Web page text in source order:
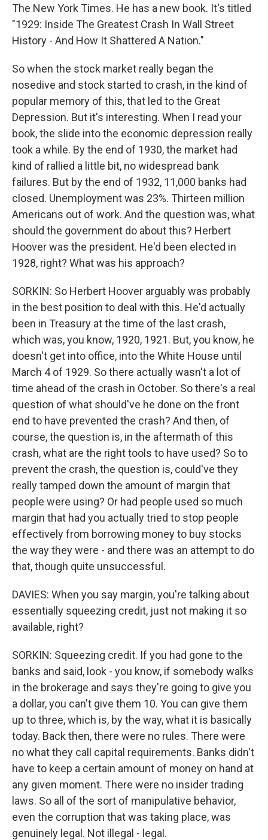
The New York Times. He has a new book. It's titled
"1929: Inside The Greatest Crash In Wall Street
History - And How It Shattered A Nation."
So when the stock market really began the
nosedive and stock started to crash, in the kind of
popular memory of this, that led to the Great
Depression. But it's interesting. When I read your
book, the slide into the economic depression really
took a while. By the end of 1930, the market had
kind of rallied a little bit, no widespread bank
failures. But by the end of 1932, 11,000 banks had
closed. Unemployment was 23%. Thirteen million
Americans out of work. And the question was, what
should the government do about this? Herbert
Hoover was the president. He'd been elected in
1928, right? What was his approach?
SORKIN: So Herbert Hoover arguably was probably
in the best position to deal with this. He'd actually
been in Treasury at the time of the last crash,
which was, you know, 1920, 1921. But, you know, he
doesn't get into office, into the White House until
March 4 of 1929. So there actually wasn't a lot of
time ahead of the crash in October. So there's a real
question of what should've he done on the front
end to have prevented the crash? And then, of
course, the question is, in the aftermath of this
crash, what are the right tools to have used? So to
prevent the crash, the question is, could've they
really tamped down the amount of margin that
people were using? Or had people used so much
margin that had you actually tried to stop people
effectively from borrowing money to buy stocks
the way they were - and there was an attempt to do
that, though quite unsuccessful.
DAVIES: When you say margin, you're talking about
essentially squeezing credit, just not making it so
available, right?
SORKIN: Squeezing credit. If you had gone to the
banks and said, look - you know, if somebody walks
in the brokerage and says they're going to give you
a dollar, you can't give them 10. You can give them
up to three, which is, by the way, what it is basically
today. Back then, there were no rules. There were
no what they call capital requirements. Banks didn't
have to keep a certain amount of money on hand at
any given moment. There were no insider trading
laws. So all of the sort of manipulative behavior,
even the corruption that was taking place, was
genuinely legal. Not illegal - legal.